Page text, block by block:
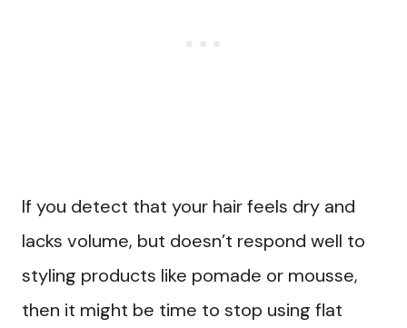
If you detect that your hair feels dry and
lacks volume, but doesn’t respond well to
styling products like pomade or mousse,
then it might be time to stop using flat